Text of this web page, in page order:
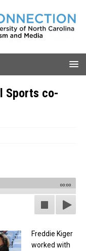
Sports co-
00:00
Freddie Kiger
worked with